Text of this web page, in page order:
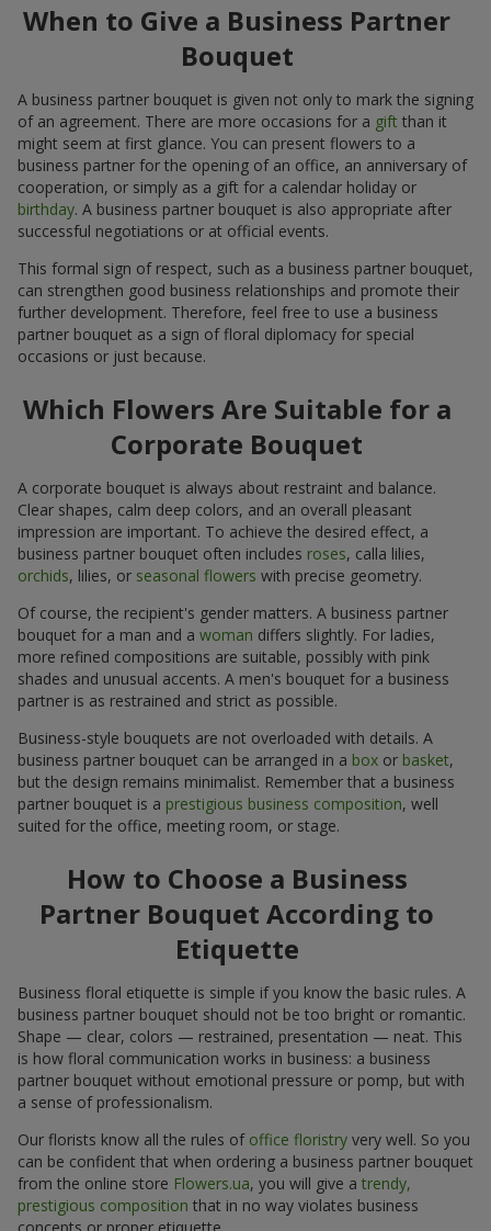
When to Give a Business Partner
Bouquet
A business partner bouquet is given not only to mark the signing
of an agreement. There are more occasions for a gift than it
might seem at first glance. You can present flowers to a
business partner for the opening of an office, an anniversary of
cooperation, or simply as a gift for a calendar holiday or
birthday. A business partner bouquet is also appropriate after
successful negotiations or at official events.
This formal sign of respect, such as a business partner bouquet,
can strengthen good business relationships and promote their
further development. Therefore, feel free to use a business
partner bouquet as a sign of floral diplomacy for special
occasions or just because.
Which Flowers Are Suitable for a
Corporate Bouquet
A corporate bouquet is always about restraint and balance.
Clear shapes, calm deep colors, and an overall pleasant
impression are important. To achieve the desired effect, a
business partner bouquet often includes roses, calla lilies,
orchids, lilies, or seasonal flowers with precise geometry.
Of course, the recipient's gender matters. A business partner
bouquet for a man and a woman differs slightly. For ladies,
more refined compositions are suitable, possibly with pink
shades and unusual accents. A men's bouquet for a business
partner is as restrained and strict as possible.
Business-style bouquets are not overloaded with details. A
business partner bouquet can be arranged in a box or basket,
but the design remains minimalist. Remember that a business
partner bouquet is a prestigious business composition, well
suited for the office, meeting room, or stage.
How to Choose a Business
Partner Bouquet According to
Etiquette
Business floral etiquette is simple if you know the basic rules. A
business partner bouquet should not be too bright or romantic.
Shape — clear, colors — restrained, presentation — neat. This
is how floral communication works in business: a business
partner bouquet without emotional pressure or pomp, but with
a sense of professionalism.
Our florists know all the rules of office floristry very well. So you
can be confident that when ordering a business partner bouquet
from the online store Flowers.ua, you will give a trendy,
prestigious composition that in no way violates business
concepts or proper etiquette.